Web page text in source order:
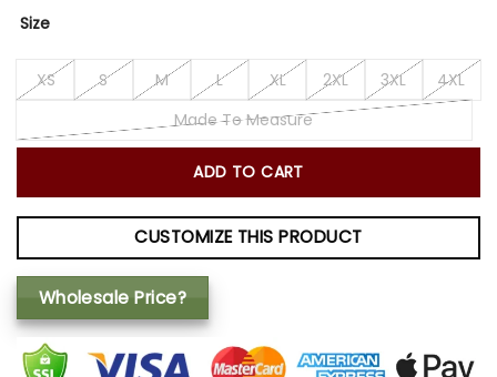
Size
XS S M L XL 2XL 3XL
4XL
Made To Measure
ADD TO CART
CUSTOMIZE THIS PRODUCT
Wholesale Price?